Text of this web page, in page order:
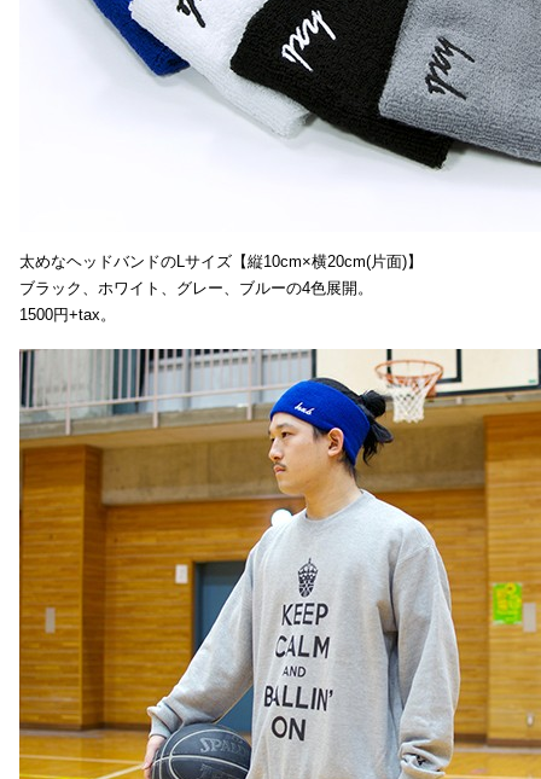
太めなヘッドバンドのLサイズ【縦10cm×横20cm(片面)】
ブラック、ホワイト、グレー、ブルーの4色展開。
1500円+tax。